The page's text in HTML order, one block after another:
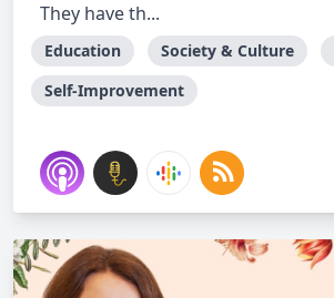
They have th...
Education Society & Culture
Self-Improvement